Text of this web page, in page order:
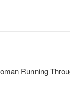
Running